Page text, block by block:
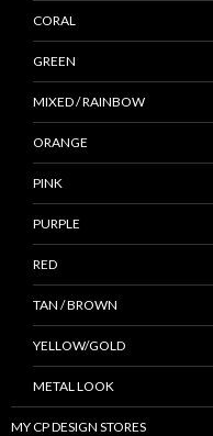
CORAL
GREEN
MIXED / RAINBOW
ORANGE
PINK
PURPLE
RED
TAN / BROWN
YELLOW/GOLD
METAL LOOK
MY CP DESIGN STORES